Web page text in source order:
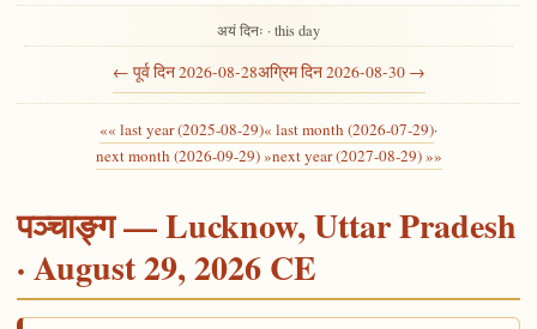
← पूर्व दिन 2026-08-28
अयं दिनः · this day
अग्रिम दिन 2026-08-30 →
«« last year (2025-08-29)« last month (2026-07-29)·
next month (2026-09-29) »next year (2027-08-29) »»
पञ्चाङ्ग — Lucknow, Uttar Pradesh
· August 29, 2026 CE